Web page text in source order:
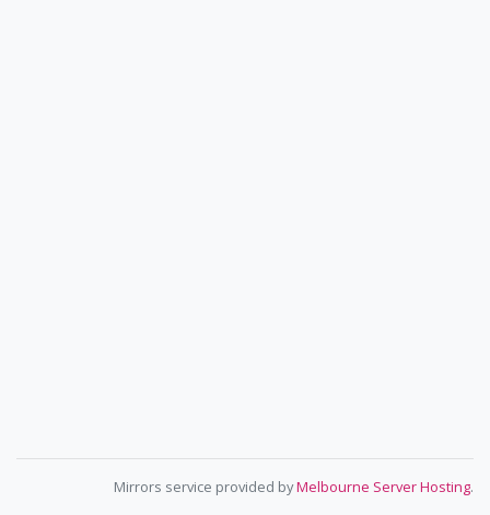
Mirrors service provided byMelbourne Server Hosting.